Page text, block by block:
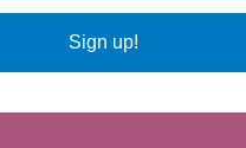
Sign up!